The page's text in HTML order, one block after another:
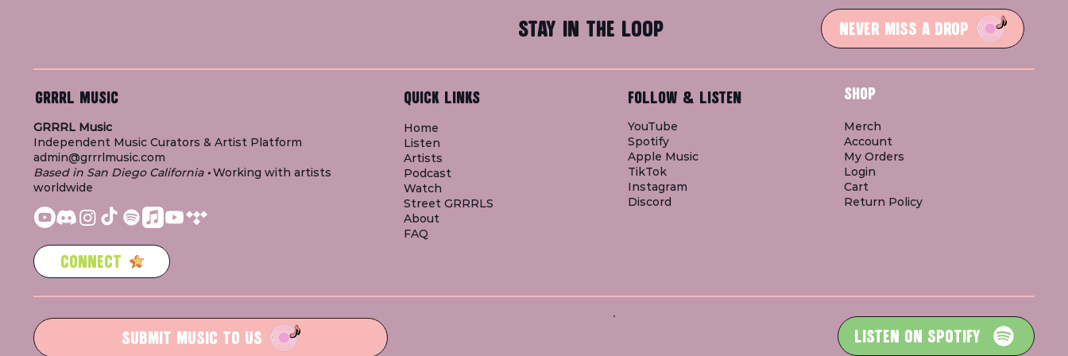
STAY IN THE LOOP NEVER MISS A DROP
GRRRL MUSIC
GRRRL Music
Independent Music Curators & Artist Platform
admin@grrrlmusic.com
Based in San Diego California•Working with artists
worldwide
CONNECT
QUICK LINKS
Home
Listen
Artists
Podcast
Watch
Street GRRRLS
About
FAQ
FOLLOW & LISTEN
YouTube
Spotify
Apple Music
TikTok
Instagram
Discord
SHOP
Merch
Account
My Orders
Login
Cart
Return Policy
SUBMIT MUSIC TO US LISTEN ON SPOTIFY